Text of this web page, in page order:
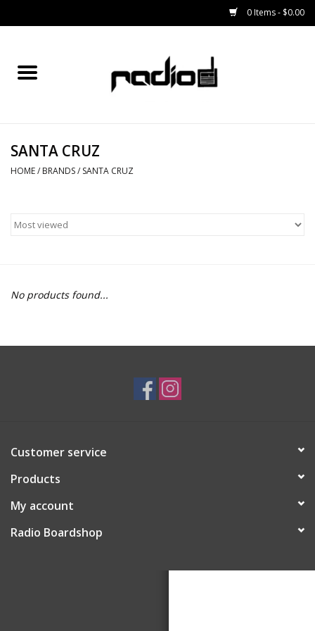
0 Items - $0.00
Home
BINDINGS
OUTERWEAR
SANTA CRUZ
HOME/ BRANDS/ SANTA CRUZ
No products found...
Customer service
Products
My account
Radio Boardshop